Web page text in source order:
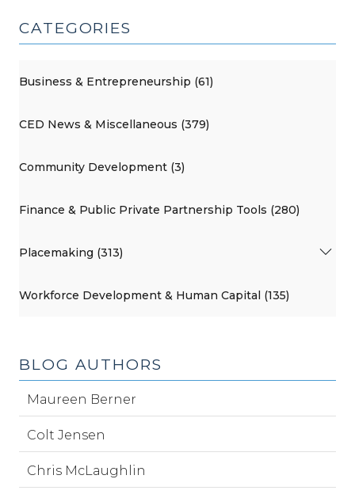
CATEGORIES
Business & Entrepreneurship (61)
CED News & Miscellaneous (379)
Community Development (3)
Finance & Public Private Partnership Tools (280)
Placemaking (313)
Workforce Development & Human Capital (135)
BLOG AUTHORS
Maureen Berner
Colt Jensen
Chris McLaughlin